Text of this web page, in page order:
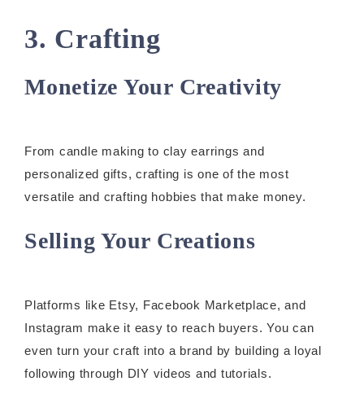
3. Crafting
Monetize Your Creativity
From candle making to clay earrings and
personalized gifts, crafting is one of the most
versatile and crafting hobbies that make money.
Selling Your Creations
Platforms like Etsy, Facebook Marketplace, and
Instagram make it easy to reach buyers. You can
even turn your craft into a brand by building a loyal
following through DIY videos and tutorials.